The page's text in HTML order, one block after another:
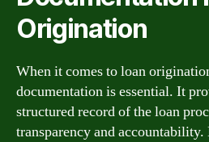
Origination
When it comes to loan
documentation is essential. It
structured record of the loan
transparency and